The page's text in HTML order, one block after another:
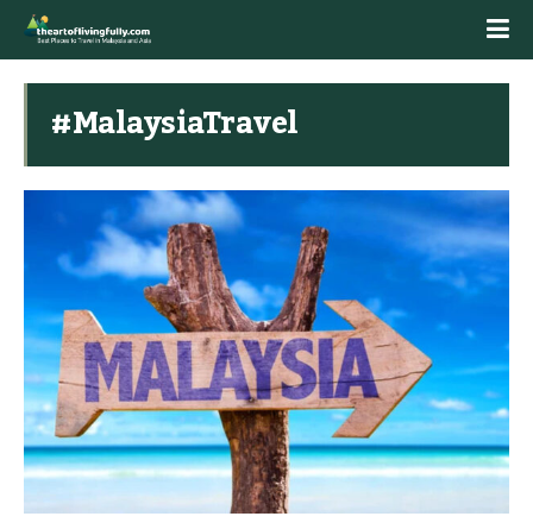
#MalaysiaTravel